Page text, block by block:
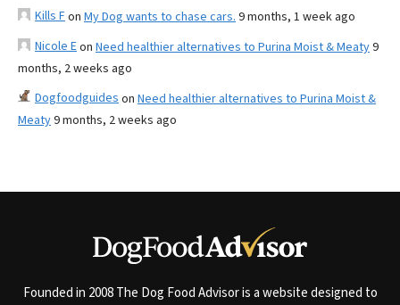
Kills Fon My Dog wants to chase cars. 9 months, 1 week ago
Nicole Eon Need healthier alternatives to Purina Moist & Meaty9
months, 2 weeks ago
Dogfoodguides on Need healthier alternatives to Purina Moist &
Meaty9 months, 2 weeks ago
Founded in 2008 The Dog Food Advisor is a website designed to